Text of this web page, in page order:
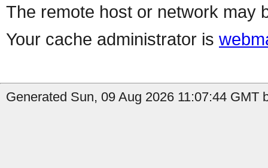
The remote host or network may
Your cache administrator is
Generated Sun, 09 Aug 2026 11:07:44